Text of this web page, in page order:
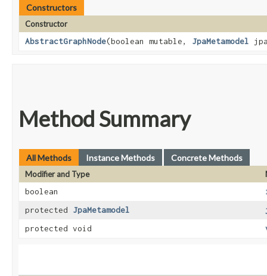
Constructors
Constructor
AbstractGraphNode​(boolean mutable, JpaMetamodel
Method Summary
All Methods Instance Methods Concrete Methods
Modifier and Type
boolean
protected JpaMetamodel
protected void